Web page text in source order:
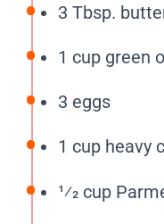
3 Tbsp.
1 cup green
3 eggs
1 cup heavy
1⁄2 cup